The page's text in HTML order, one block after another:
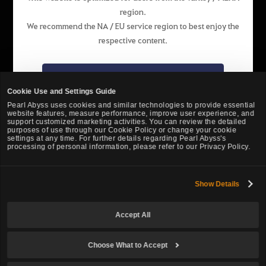
Cookie Use and Settings Guide
Pearl Abyss uses cookies and similar technologies to provide essential
website features, measure performance, improve user experience, and
support customized marketing activities. You can review the detailed
purposes of use through our Cookie Policy or change your cookie
settings at any time. For further details regarding Pearl Abyss's
processing of personal information, please refer to our Privacy Policy.
Show Details
Accept All
Choose What to Accept
Support
Cookie Policy Your Privacy Choices
region.
We recommend the NA / EU service region to best enjoy the
respective content.
Stay on the website of this region